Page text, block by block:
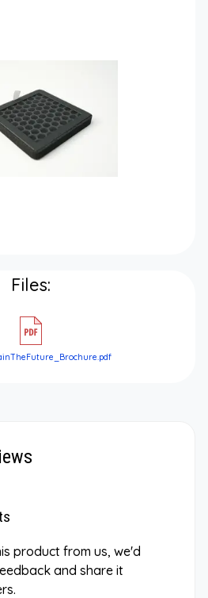
Files:
product from us, we'd
and share it